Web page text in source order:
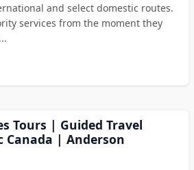
and select domestic routes.
services from the moment they
Tours | Guided Travel
| Anderson